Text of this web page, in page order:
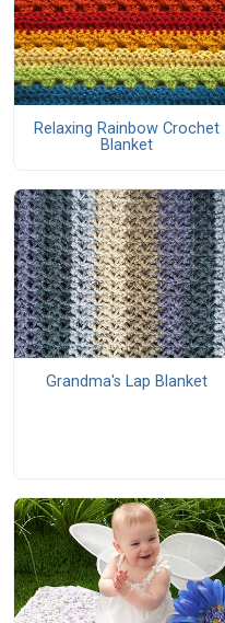
Relaxing Rainbow Crochet
Blanket
Grandma's Lap Blanket